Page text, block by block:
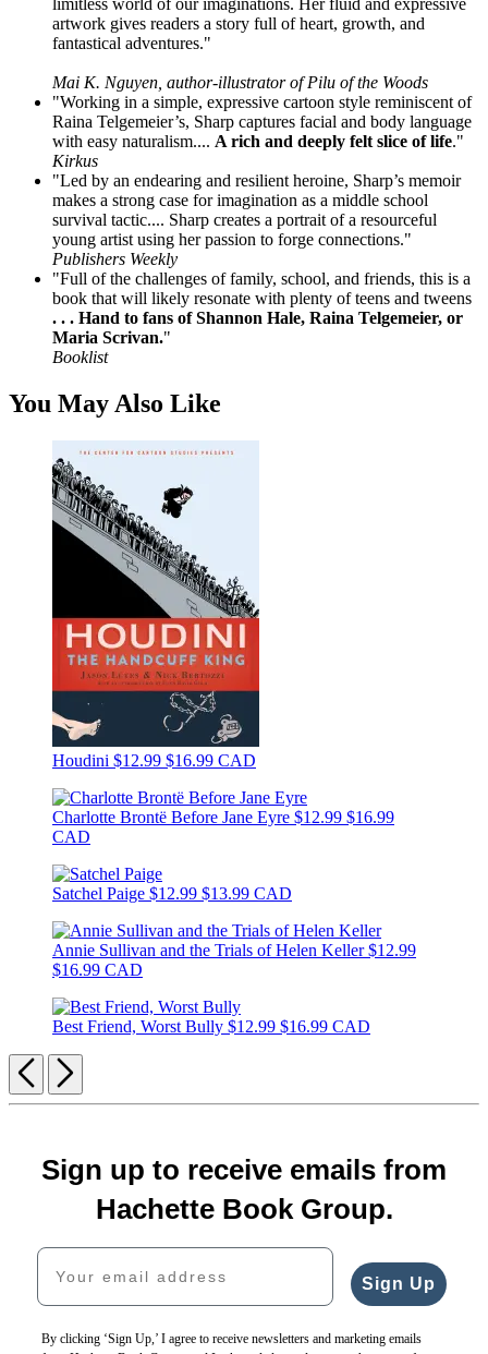
artwork gives readers a story full of heart, growth, and
fantastical adventures."
Mai K. Nguyen, author-illustrator of Pilu of the Woods
"Working in a simple, expressive cartoon style reminiscent of
Raina Telgemeier’s, Sharp captures facial and body language
with easy naturalism.... A rich and deeply felt slice of life."
Kirkus
"Led by an endearing and resilient heroine, Sharp’s memoir
makes a strong case for imagination as a middle school
survival tactic.... Sharp creates a portrait of a resourceful
young artist using her passion to forge connections."
Publishers Weekly
"Full of the challenges of family, school, and friends, this is a
book that will likely resonate with plenty of teens and tweens
. . . Hand to fans of Shannon Hale, Raina Telgemeier, or
Maria Scrivan."
Booklist
You May Also Like
Houdini $12.99 $16.99 CAD
Charlotte Brontë Before Jane Eyre $12.99 $16.99
CAD
Satchel Paige $12.99 $13.99 CAD
Annie Sullivan and the Trials of Helen Keller$12.99
$16.99 CAD
Best Friend, Worst Bully $12.99 $16.99 CAD
Previous
Next
Sign up to receive emails from
Hachette Book Group.
Your email address
Sign Up
By clicking ‘Sign Up,’ I agree to receive newsletters and marketing emails